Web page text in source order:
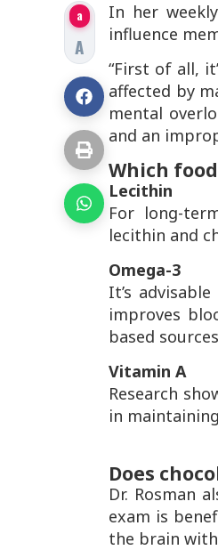
a
A
In her
influence
“First of all,
affected by
mental
and an
Which
Lecithin
For long-
lecithin and
Omega-3
It’s
improves
based
Vitamin A
Research
in
Does
Dr. Rosman
exam is
the brain